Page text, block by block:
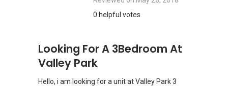
0 helpful votes
Looking For A 3Bedroom At
Valley Park
Hello, i am looking for a unit at Valley Park 3